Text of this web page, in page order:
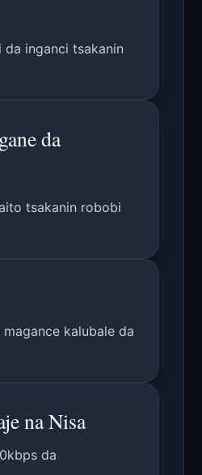
inganci tsakanin
da
tsakanin robobi
kalubale da
na Nisa
da